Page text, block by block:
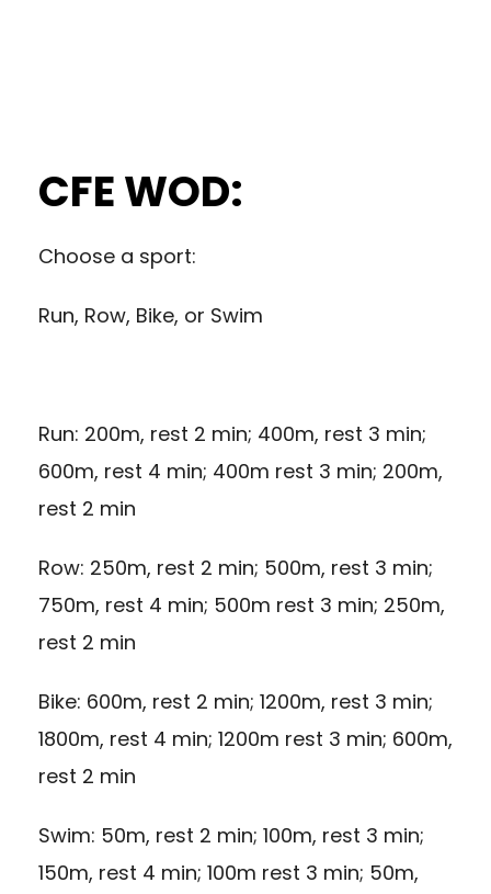
CFE WOD:
Choose a sport:
Run, Row, Bike, or Swim
Run: 200m, rest 2 min; 400m, rest 3 min;
600m, rest 4 min; 400m rest 3 min; 200m,
rest 2 min
Row: 250m, rest 2 min; 500m, rest 3 min;
750m, rest 4 min; 500m rest 3 min; 250m,
rest 2 min
Bike: 600m, rest 2 min; 1200m, rest 3 min;
1800m, rest 4 min; 1200m rest 3 min; 600m,
rest 2 min
Swim: 50m, rest 2 min; 100m, rest 3 min;
150m, rest 4 min; 100m rest 3 min; 50m,